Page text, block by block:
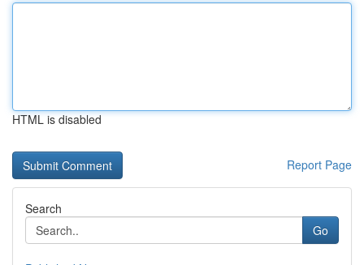
HTML is disabled
Report Page
Search
Go